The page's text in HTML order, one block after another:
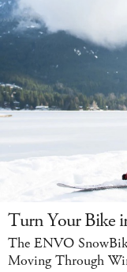
Turn Your Bike
The ENVO
Moving Through